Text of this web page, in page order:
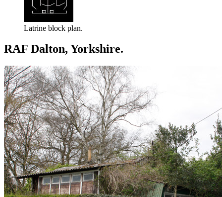
Latrine block plan.
RAF Dalton, Yorkshire.